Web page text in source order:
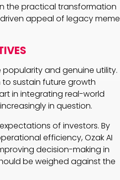
the practical transformation
appeal of legacy meme
and genuine utility.
sustain future growth
in integrating real-world
in question.
of investors. By
efficiency, Ozak AI
decision-making in
be weighed against the